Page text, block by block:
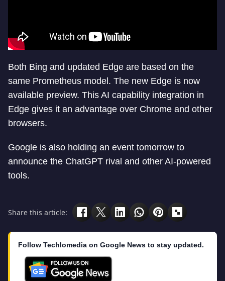
Both Bing and updated Edge are based on the
same Prometheus model. The new Edge is now
available preview. This AI capability integration in
Edge gives it an advantage over Chrome and other
browsers.
Google is also holding an event tomorrow to
announce the ChatGPT rival and other AI-powered
tools.
Share this article:
Follow Techlomedia on Google News to stay updated.